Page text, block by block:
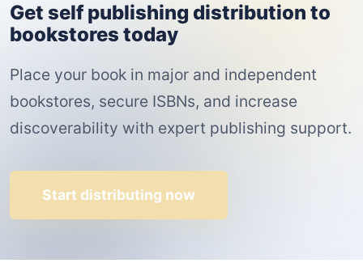
Get self publishing distribution to
bookstores today
Place your book in major and independent
bookstores, secure ISBNs, and increase
discoverability with expert publishing support.
Start distributing now